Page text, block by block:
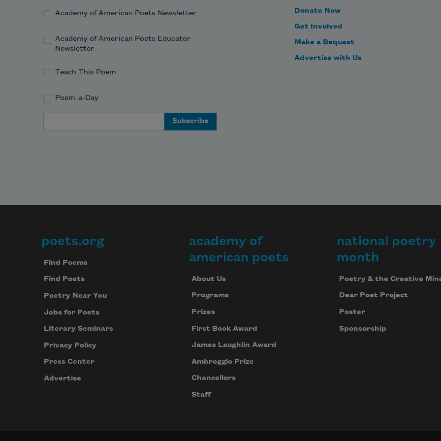
Anything he asks, I must answer.
This he likes, too.
Academy of American Poets Newsletter
Academy of American Poets Educator
Newsletter
Teach This Poem
Poem-a-Day
Donate Now
Get Involved
Make a Bequest
Advertise with Us
Footer
poets.org
Find Poems
Find Poets
Poetry Near You
Jobs for Poets
Literary Seminars
Privacy Policy
Press Center
Advertise
academy of
american poets
About Us
Programs
Prizes
First Book Award
James Laughlin Award
Ambroggio Prize
Chancellors
Staff
national poetry
month
Poetry & the Creative
Dear Poet Project
Poster
Sponsorship